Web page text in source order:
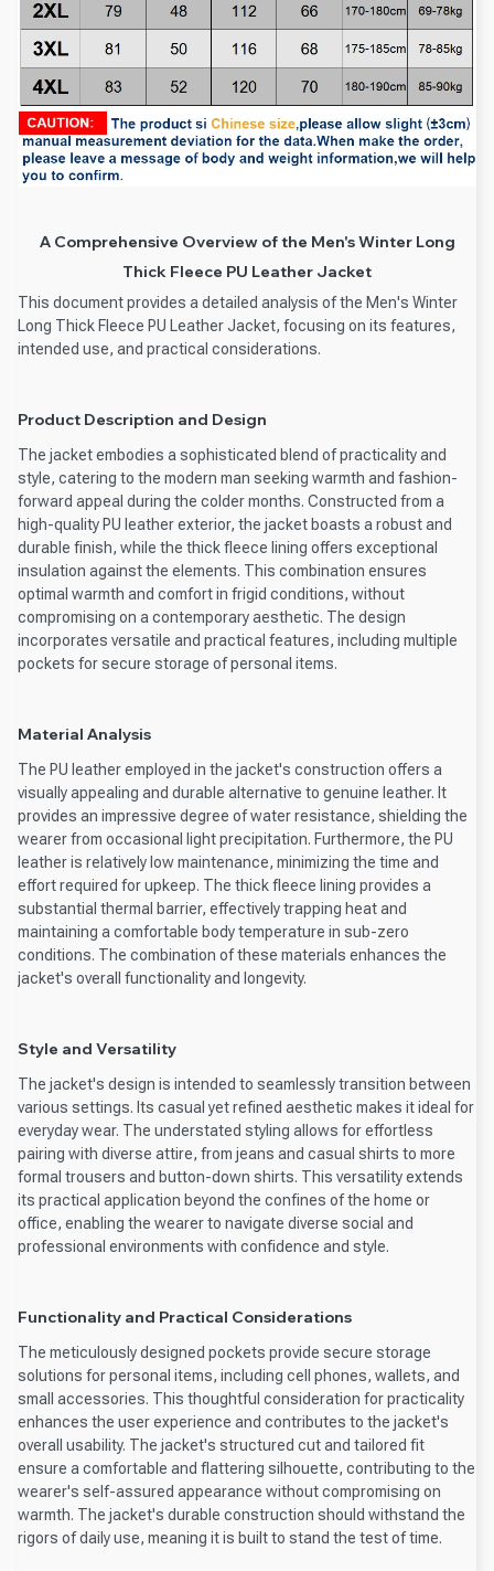
A Comprehensive Overview of the Men's Winter Long
Thick Fleece PU Leather Jacket
This document provides a detailed analysis of the Men's Winter
Long Thick Fleece PU Leather Jacket, focusing on its features,
intended use, and practical considerations.
Product Description and Design
The jacket embodies a sophisticated blend of practicality and
style, catering to the modern man seeking warmth and fashion-
forward appeal during the colder months. Constructed from a
high-quality PU leather exterior, the jacket boasts a robust and
durable finish, while the thick fleece lining offers exceptional
insulation against the elements. This combination ensures
optimal warmth and comfort in frigid conditions, without
compromising on a contemporary aesthetic. The design
incorporates versatile and practical features, including multiple
pockets for secure storage of personal items.
Material Analysis
The PU leather employed in the jacket's construction offers a
visually appealing and durable alternative to genuine leather. It
provides an impressive degree of water resistance, shielding the
wearer from occasional light precipitation. Furthermore, the PU
leather is relatively low maintenance, minimizing the time and
effort required for upkeep. The thick fleece lining provides a
substantial thermal barrier, effectively trapping heat and
maintaining a comfortable body temperature in sub-zero
conditions. The combination of these materials enhances the
jacket's overall functionality and longevity.
Style and Versatility
The jacket's design is intended to seamlessly transition between
various settings. Its casual yet refined aesthetic makes it ideal for
everyday wear. The understated styling allows for effortless
pairing with diverse attire, from jeans and casual shirts to more
formal trousers and button-down shirts. This versatility extends
its practical application beyond the confines of the home or
office, enabling the wearer to navigate diverse social and
professional environments with confidence and style.
Functionality and Practical Considerations
The meticulously designed pockets provide secure storage
solutions for personal items, including cell phones, wallets, and
small accessories. This thoughtful consideration for practicality
enhances the user experience and contributes to the jacket's
overall usability. The jacket's structured cut and tailored fit
ensure a comfortable and flattering silhouette, contributing to the
wearer's self-assured appearance without compromising on
warmth. The jacket's durable construction should withstand the
rigors of daily use, meaning it is built to stand the test of time.